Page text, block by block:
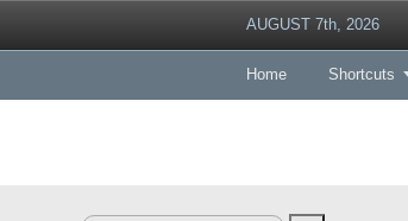
AUGUST 7th, 2026
Home Shortcuts